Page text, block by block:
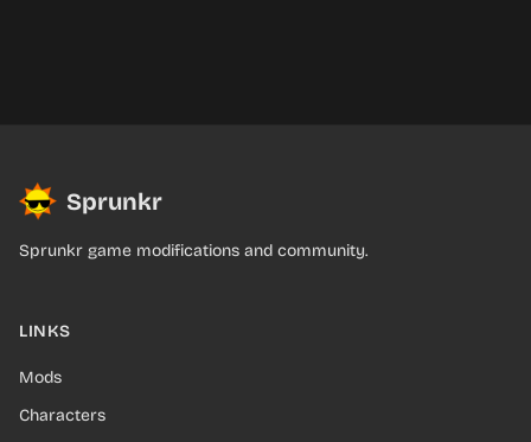
Sprunkr
Sprunkr game modifications and community.
LINKS
Mods
Characters